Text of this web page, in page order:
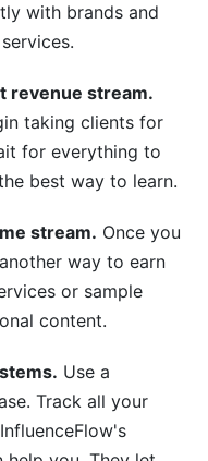
with brands and
revenue stream.
taking clients for
for everything to
best way to learn.
stream. Once you
way to earn
or sample
content.
Use a
Track all your